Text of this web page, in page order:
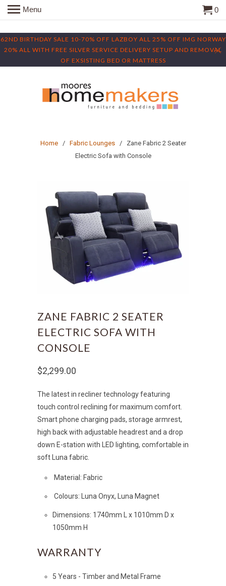
62ND BIRTHDAY SALE 10-70% OFF LAZBOY ALL 25% OFF IMG NORWAY
20% ALL WITH FREE SILVER SERVICE DELIVERY SETUP AND REMOVAL
OF EXSISTING BED OR MATTRESS
Menu 0
Home/ Fabric Lounges
/ Zane Fabric 2 Seater
Electric Sofa with Console
ZANE FABRIC 2 SEATER
ELECTRIC SOFA WITH
CONSOLE
$2,299.00
The latest in recliner technology featuring
touch control reclining for maximum comfort.
Smart phone charging pads, storage armrest,
high back with adjustable headrest and a drop
down E-station with LED lighting, comfortable in
soft Luna fabric.
Material: Fabric
Colours: Luna Onyx, Luna Magnet
Dimensions: 1740mm L x 1010mm D x
1050mm H
WARRANTY
5 Years - Timber and Metal Frame